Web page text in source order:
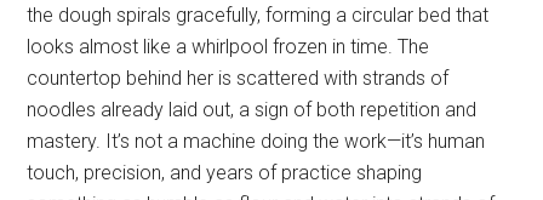
the dough spirals gracefully, forming a circular bed that
looks almost like a whirlpool frozen in time. The
countertop behind her is scattered with strands of
noodles already laid out, a sign of both repetition and
mastery. It’s not a machine doing the work—it’s human
touch, precision, and years of practice shaping